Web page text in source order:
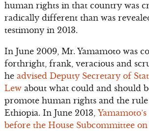
human rights in that country was
radically different than was
testimony in 2013.
In June 2009, Mr. Yamamoto was
forthright, frank, veracious and
he advised Deputy Secretary of
Lewabout what could and should
promote human rights and the
Ethiopia. In June 2013,
before the House Subcommittee